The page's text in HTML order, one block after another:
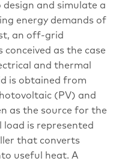
and simulate a
energy demands of
an off-grid
as the case
and thermal
is obtained from
(PV) and
as the source for the
is represented
that converts
useful heat. A